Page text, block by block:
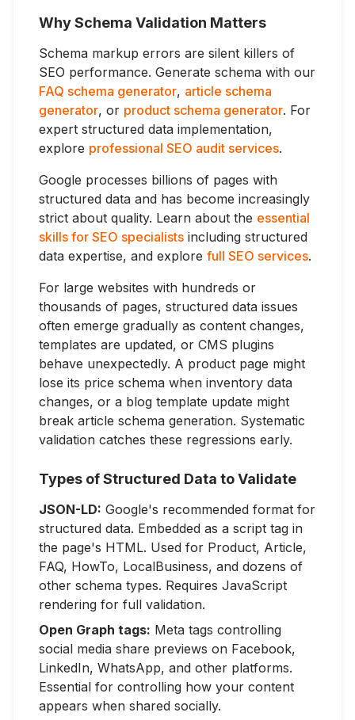
Why Schema Validation Matters
Schema markup errors are silent killers of
SEO performance. Generate schema with our
FAQ schema generator, article schema
generator, or product schema generator. For
expert structured data implementation,
explore professional SEO audit services.
Google processes billions of pages with
structured data and has become increasingly
strict about quality. Learn about the essential
skills for SEO specialists including structured
data expertise, and explore full SEO services.
For large websites with hundreds or
thousands of pages, structured data issues
often emerge gradually as content changes,
templates are updated, or CMS plugins
behave unexpectedly. A product page might
lose its price schema when inventory data
changes, or a blog template update might
break article schema generation. Systematic
validation catches these regressions early.
Types of Structured Data to Validate
JSON-LD: Google's recommended format for
structured data. Embedded as a script tag in
the page's HTML. Used for Product, Article,
FAQ, HowTo, LocalBusiness, and dozens of
other schema types. Requires JavaScript
rendering for full validation.
Open Graph tags: Meta tags controlling
social media share previews on Facebook,
LinkedIn, WhatsApp, and other platforms.
Essential for controlling how your content
appears when shared socially.